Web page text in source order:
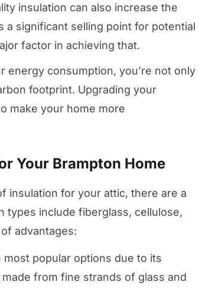
insulation can also increase the
a significant selling point for potential
factor in achieving that.
energy consumption, you’re not only
footprint. Upgrading your
make your home more
Your Brampton Home
insulation for your attic, there are a
types include fiberglass, cellulose,
advantages:
most popular options due to its
from fine strands of glass and